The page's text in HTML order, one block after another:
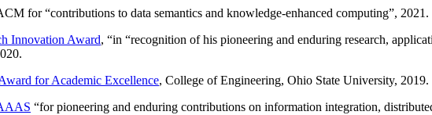
for “contributions to data semantics and knowledge-enhanced computing”, 2021.
Innovation Award, “in “recognition of his pioneering and enduring research,
for Academic Excellence, College of Engineering, Ohio State University, 2019.
“for pioneering and enduring contributions on information integration,